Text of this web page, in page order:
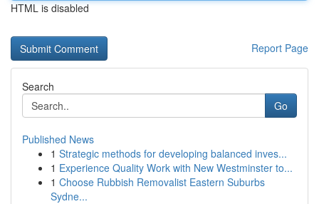
HTML is disabled
Report Page
Search
Go
Published News
1 Strategic methods for developing balanced inves...
1 Experience Quality Work with New Westminster to...
1 Choose Rubbish Removalist Eastern Suburbs
Sydne...